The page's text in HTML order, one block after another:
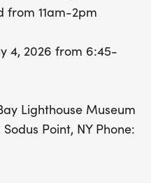
from 11am-2pm
4, 2026 from 6:45-
Lighthouse Museum
Point, NY Phone: